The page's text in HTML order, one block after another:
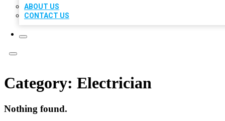
ABOUT US
CONTACT US
Category: Electrician
Nothing found.